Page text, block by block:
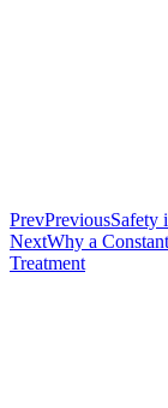
PrevPreviousSafety
NextWhy a
Treatment